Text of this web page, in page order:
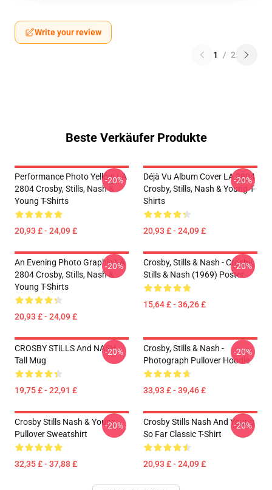
Write your review
1 / 2
Beste Verkäufer Produkte
Performance Photo Yellow LA
2804 Crosby, Stills, Nash &
Young T-Shirts
20,93 £ - 24,09 £
-20%
Déjà Vu Album Cover LA 2804
Crosby, Stills, Nash & Young T-
Shirts
20,93 £ - 24,09 £
-20%
An Evening Photo Graphic LA
2804 Crosby, Stills, Nash &
Young T-Shirts
20,93 £ - 24,09 £
-20%
Crosby, Stills & Nash - Crosby,
Stills & Nash (1969) Poster
15,64 £ - 36,26 £
-20%
CROSBY STiLLS And NASH
Tall Mug
19,75 £ - 22,91 £
-20%
Crosby, Stills & Nash -
Photograph Pullover Hoodie
33,93 £ - 39,46 £
-20%
Crosby Stills Nash & Young
Pullover Sweatshirt
32,35 £ - 37,88 £
-20%
Crosby Stills Nash And Young
So Far Classic T-Shirt
20,93 £ - 24,09 £
-20%